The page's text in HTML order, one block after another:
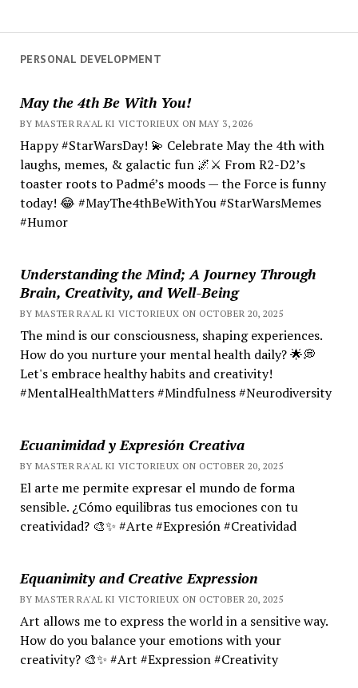
PERSONAL DEVELOPMENT
May the 4th Be With You!
BY MASTER RA'AL KI VICTORIEUX ON MAY 3, 2026
Happy #StarWarsDay! 💫 Celebrate May the 4th with
laughs, memes, & galactic fun 🌌⚔️ From R2-D2’s
toaster roots to Padmé’s moods — the Force is funny
today! 😂 #MayThe4thBeWithYou #StarWarsMemes
#Humor
Understanding the Mind; A Journey Through
Brain, Creativity, and Well-Being
BY MASTER RA'AL KI VICTORIEUX ON OCTOBER 20, 2025
The mind is our consciousness, shaping experiences.
How do you nurture your mental health daily? 🌟💭
Let's embrace healthy habits and creativity!
#MentalHealthMatters #Mindfulness #Neurodiversity
Ecuanimidad y Expresión Creativa
BY MASTER RA'AL KI VICTORIEUX ON OCTOBER 20, 2025
El arte me permite expresar el mundo de forma
sensible. ¿Cómo equilibras tus emociones con tu
creatividad? 🎨✨ #Arte #Expresión #Creatividad
Equanimity and Creative Expression
BY MASTER RA'AL KI VICTORIEUX ON OCTOBER 20, 2025
Art allows me to express the world in a sensitive way.
How do you balance your emotions with your
creativity? 🎨✨ #Art #Expression #Creativity